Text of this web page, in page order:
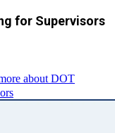
for Supervisors
about DOT